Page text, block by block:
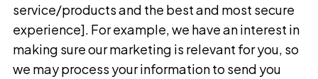
service/products and the best and most secure
experience]. For example, we have an interest in
making sure our marketing is relevant for you, so
we may process your information to send you